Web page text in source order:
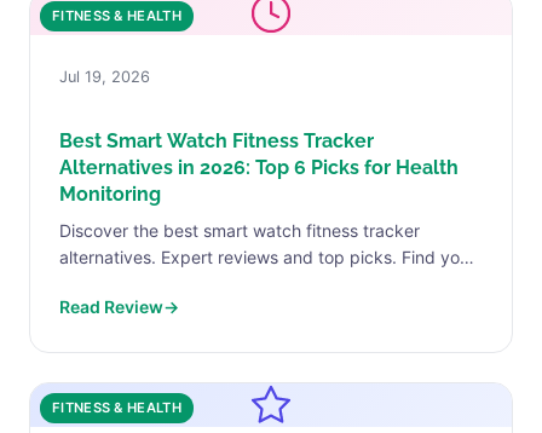
FITNESS & HEALTH
Jul 19, 2026
Best Smart Watch Fitness Tracker
Alternatives in 2026: Top 6 Picks for Health
Monitoring
Discover the best smart watch fitness tracker
alternatives. Expert reviews and top picks. Find your
Read Review→
FITNESS & HEALTH